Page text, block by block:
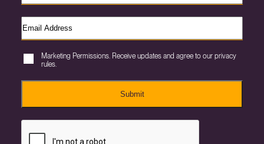
Marketing Permissions. Receive updates and agree to our privacy
rules.
Submit